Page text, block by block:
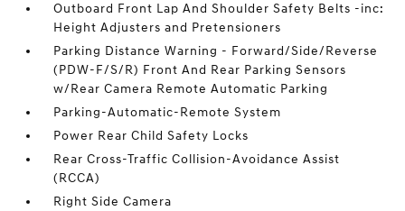
Outboard Front Lap And Shoulder Safety Belts -inc:
Height Adjusters and Pretensioners
Parking Distance Warning - Forward/Side/Reverse
(PDW-F/S/R) Front And Rear Parking Sensors
w/Rear Camera Remote Automatic Parking
Parking-Automatic-Remote System
Power Rear Child Safety Locks
Rear Cross-Traffic Collision-Avoidance Assist
(RCCA)
Right Side Camera